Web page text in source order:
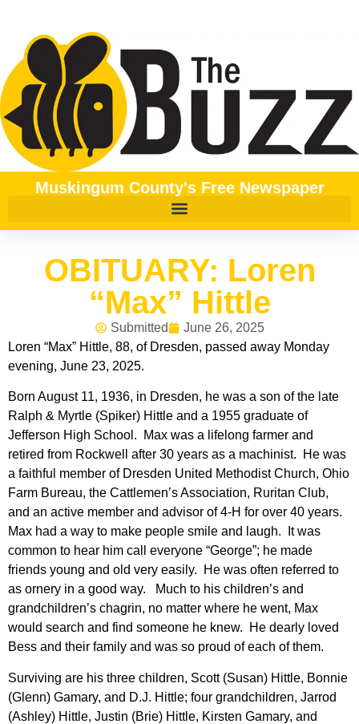
Muskingum County's Free Newspaper
OBITUARY: Loren
“Max” Hittle
Submitted
June 26, 2025
Loren “Max” Hittle, 88, of Dresden, passed away Monday
evening, June 23, 2025.
Born August 11, 1936, in Dresden, he was a son of the late
Ralph & Myrtle (Spiker) Hittle and a 1955 graduate of
Jefferson High School. Max was a lifelong farmer and
retired from Rockwell after 30 years as a machinist. He was
a faithful member of Dresden United Methodist Church, Ohio
Farm Bureau, the Cattlemen’s Association, Ruritan Club,
and an active member and advisor of 4-H for over 40 years.
Max had a way to make people smile and laugh. It was
common to hear him call everyone “George”; he made
friends young and old very easily. He was often referred to
as ornery in a good way. Much to his children’s and
grandchildren’s chagrin, no matter where he went, Max
would search and find someone he knew. He dearly loved
Bess and their family and was so proud of each of them.
Surviving are his three children, Scott (Susan) Hittle, Bonnie
(Glenn) Gamary, and D.J. Hittle; four grandchildren, Jarrod
(Ashley) Hittle, Justin (Brie) Hittle, Kirsten Gamary, and